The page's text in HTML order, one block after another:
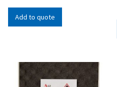
Add to quote